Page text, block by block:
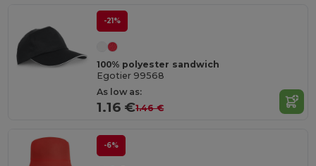
-21%
100% polyester sandwich
Egotier 99568
As low as:
1.16 €1.46 €
-6%